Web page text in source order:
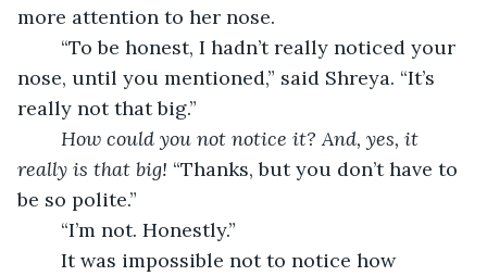
more attention to her nose.
“To be honest, I hadn’t really noticed your
nose, until you mentioned,” said Shreya. “It’s
really not that big.”
How could you not notice it? And, yes, it
really is that big! “Thanks, but you don’t have to
be so polite.”
“I’m not. Honestly.”
It was impossible not to notice how